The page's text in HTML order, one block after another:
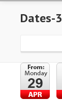
Dates-3